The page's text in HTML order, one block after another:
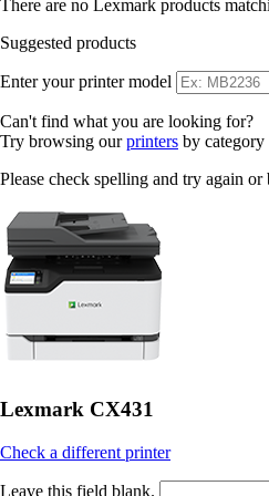
There are no Lexmark products
Suggested products
Enter your printer model
Can't find what you are looking for?
Try browsing ourprinters by category
Please check spelling and try again
Lexmark CX431
Check a different printer
Leave this field blank.